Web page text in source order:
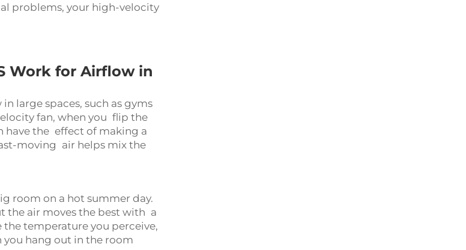
problems, your high-velocity
Work for Airflow in
large spaces, such as gyms
fan, when you flip the
have the effect of making a
moving air helps mix the
room on a hot summer day.
the air moves the best with a
the temperature you perceive,
you hang out in the room